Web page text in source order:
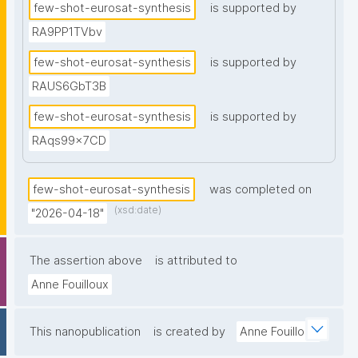
class split than a real monitoring scenario would
require."
few-shot-eurosat-synthesis
is supported by
RA9PP1TVbv
few-shot-eurosat-synthesis
is supported by
RAUS6GbT3B
few-shot-eurosat-synthesis
is supported by
RAqs99x7CD
few-shot-eurosat-synthesis
was completed on
"2026-04-18"
(xsd:date)
The assertion above
is attributed to
Anne Fouilloux
This nanopublication is created by Anne Fouilloux